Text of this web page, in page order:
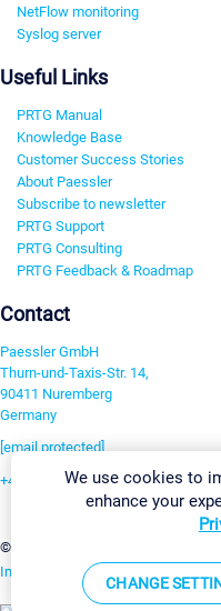
NetFlow monitoring
Syslog server
Useful Links
PRTG Manual
Knowledge Base
Customer Success Stories
About Paessler
Subscribe to newsletter
PRTG Support
PRTG Consulting
PRTG Feedback & Roadmap
Contact
Paessler GmbH
Thurn-und-Taxis-Str. 14,
90411 Nuremberg
Germany
[email protected]
+49 911 93775-0
©2026 Paessler GmbH
Imprint Report Vulnerability
We use cookies to
enhance your
CHANGE